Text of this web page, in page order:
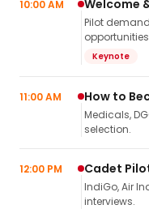
10:00 AM Welcome
Pilot
Keynote
11:00 AM How to
Medicals,
selection.
12:00 PM Cadet
IndiGo, Air
interviews.